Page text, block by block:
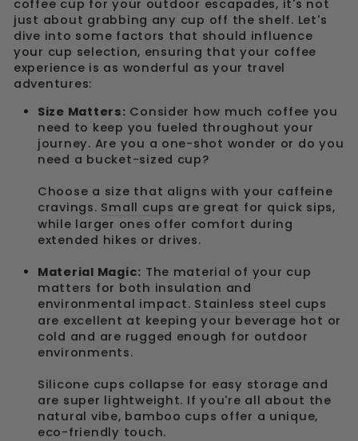
coffee cup for your outdoor escapades, it's not
just about grabbing any cup off the shelf. Let's
dive into some factors that should influence
your cup selection, ensuring that your coffee
experience is as wonderful as your travel
adventures:
Size Matters: Consider how much coffee you
need to keep you fueled throughout your
journey. Are you a one-shot wonder or do you
need a bucket-sized cup?
Choose a size that aligns with your caffeine
cravings. Small cups are great for quick sips,
while larger ones offer comfort during
extended hikes or drives.
Material Magic: The material of your cup
matters for both insulation and
environmental impact. Stainless steel cups
are excellent at keeping your beverage hot or
cold and are rugged enough for outdoor
environments.
Silicone cups collapse for easy storage and
are super lightweight. If you're all about the
natural vibe, bamboo cups offer a unique,
eco-friendly touch.